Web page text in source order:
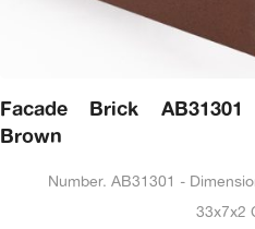
Facade Brick
Brown
Number. AB31301 -
33x7x2